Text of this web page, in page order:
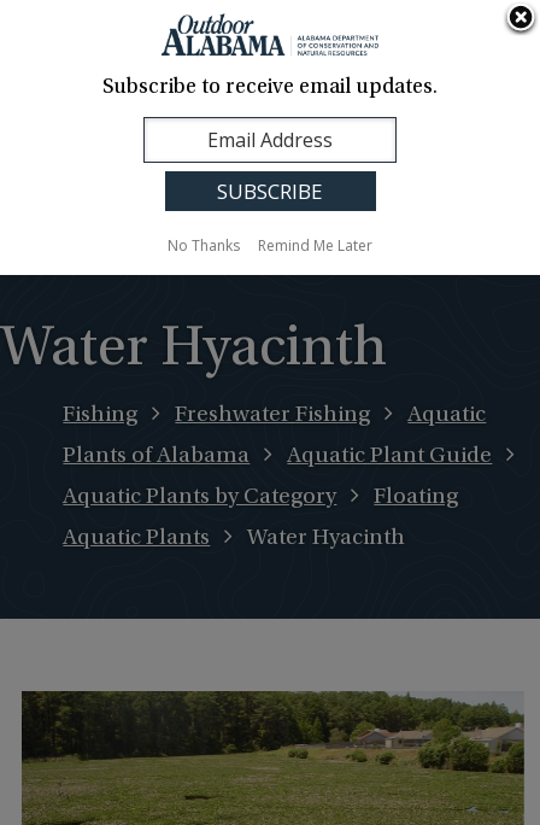
Contact Us
Translation
Sign Up
Alabama
Water Hyacinth
Fishing Freshwater Fishing
Aquatic
Plants of Alabama
Aquatic Plant Guide
Aquatic Plants by Category
Floating
Aquatic Plants
Water Hyacinth
Subscribe to receive email updates.
No Thanks Remind Me Later